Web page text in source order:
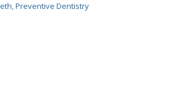
,Preventive Dentistry